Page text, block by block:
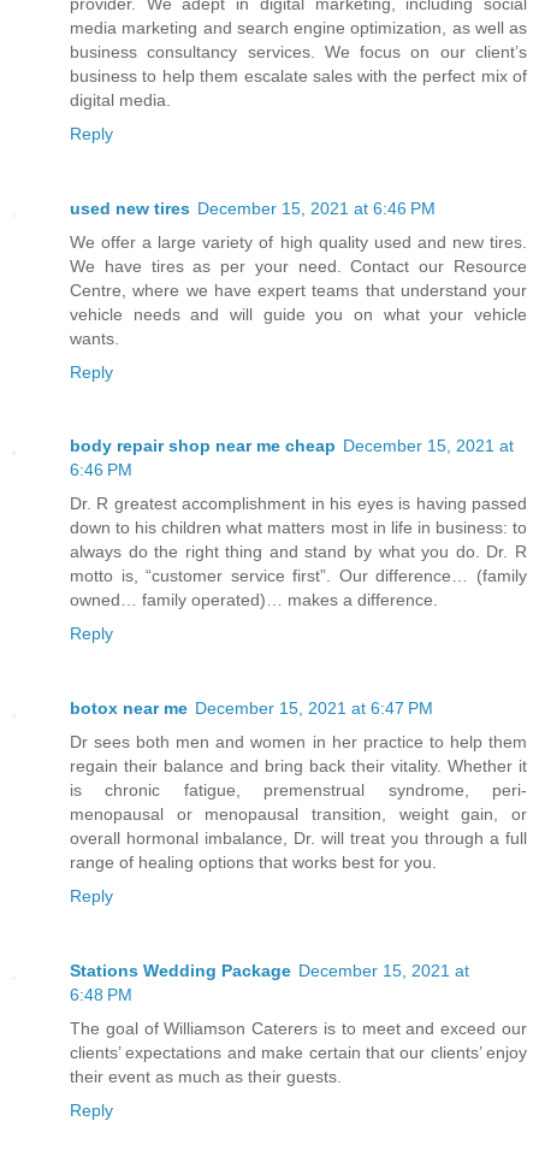
media marketing and search engine optimization, as well as
business consultancy services. We focus on our client’s
business to help them escalate sales with the perfect mix of
digital media.
Reply
used new tires December 15, 2021 at 6:46 PM
We offer a large variety of high quality used and new tires.
We have tires as per your need. Contact our Resource
Centre, where we have expert teams that understand your
vehicle needs and will guide you on what your vehicle
wants.
Reply
body repair shop near me cheap December 15, 2021 at
6:46 PM
Dr. R greatest accomplishment in his eyes is having passed
down to his children what matters most in life in business: to
always do the right thing and stand by what you do. Dr. R
motto is, “customer service first”. Our difference… (family
owned… family operated)… makes a difference.
Reply
botox near me December 15, 2021 at 6:47 PM
Dr sees both men and women in her practice to help them
regain their balance and bring back their vitality. Whether it
is chronic fatigue, premenstrual syndrome, peri-
menopausal or menopausal transition, weight gain, or
overall hormonal imbalance, Dr. will treat you through a full
range of healing options that works best for you.
Reply
Stations Wedding Package December 15, 2021 at
6:48 PM
The goal of Williamson Caterers is to meet and exceed our
clients’ expectations and make certain that our clients’ enjoy
their event as much as their guests.
Reply